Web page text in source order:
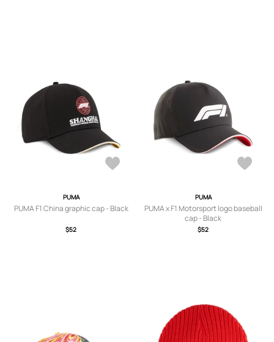
PUMA
PUMA F1 China graphic cap - Black
$52
PUMA
PUMA x F1 Motorsport logo baseball
cap - Black
$52